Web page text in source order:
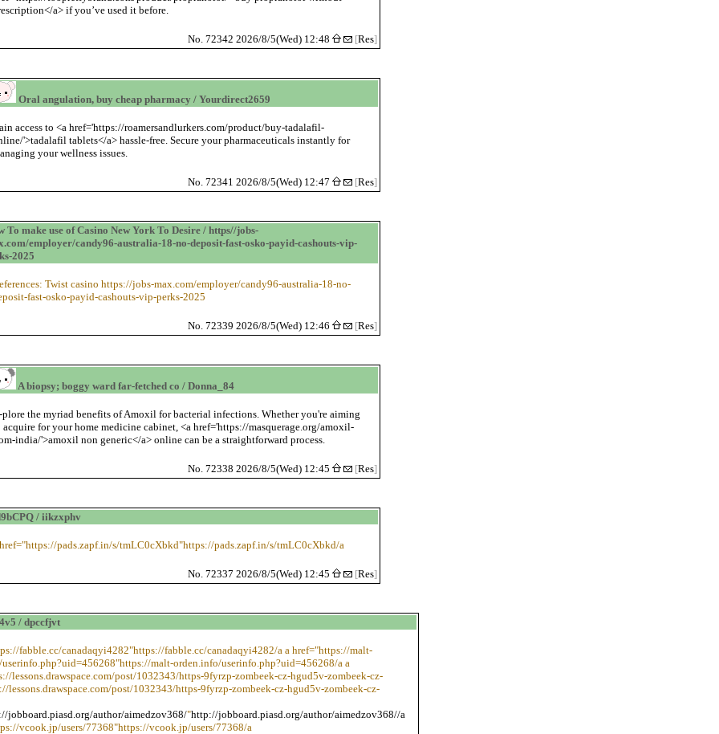
a> if you’ve used it before.
No. 72342 2026/8/5(Wed) 12:48 [Res]
Oral angulation, buy cheap pharmacy / Yourdirect2659
access to <a href='https://roamersandlurkers.com/product/buy-tadalafil-
'>tadalafil tablets</a> hassle-free. Secure your pharmaceuticals instantly for
your wellness issues.
No. 72341 2026/8/5(Wed) 12:47 [Res]
To make use of Casino New York To Desire / https//jobs-
employer/candy96-australia-18-no-deposit-fast-osko-payid-cashouts-vip-
2025
Twist casino https://jobs-max.com/employer/candy96-australia-18-no-
fast-osko-payid-cashouts-vip-perks-2025
No. 72339 2026/8/5(Wed) 12:46 [Res]
A biopsy; boggy ward far-fetched co / Donna_84
plore the myriad benefits of Amoxil for bacterial infections. Whether you're aiming
acquire for your home medicine cabinet, <a href='https://masquerage.org/amoxil-
india/'>amoxil non generic</a> online can be a straightforward process.
No. 72338 2026/8/5(Wed) 12:45 [Res]
/ iikzxphv
pads.zapf.in/s/tmLC0cXbkd"https://pads.zapf.in/s/tmLC0cXbkd/a
No. 72337 2026/8/5(Wed) 12:45 [Res]
/ dpccfjvt
fabble.cc/canadaqyi4282"https://fabble.cc/canadaqyi4282/a a href="https://malt-
malt-orden.info/userinfo.php?uid=456268/a a
lessons.drawspace.com/post/1032343/https-9fyrzp-zombeek-cz-hgud5v-zombeek-cz-
lessons.drawspace.com/post/1032343/https-9fyrzp-zombeek-cz-hgud5v-zombeek-cz-
jobboard.piasd.org/author/aimedzov368/"http://jobboard.piasd.org/author/aimedzov368//a
vcook.jp/users/77368"https://vcook.jp/users/77368/a